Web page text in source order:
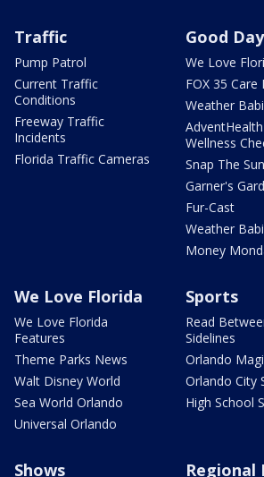
Traffic
Pump Patrol
Current Traffic
Conditions
Freeway Traffic
Incidents
Florida Traffic Cameras
Good Day
We Love
FOX 35 Care
Weather
Wellness
Snap The Sun
Garner's
Fur-Cast
Weather
Money
We Love Florida
We Love Florida
Features
Theme Parks News
Walt Disney World
Sea World Orlando
Universal Orlando
Sports
Read
Sidelines
Orlando
Orlando City
High School
Shows Regional